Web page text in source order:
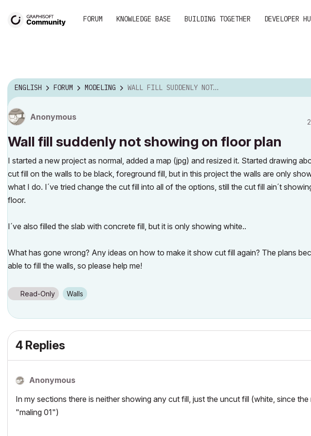
FORUM KNOWLEDGE BASE BUILDING TOGETHER DEVELOPER
ENGLISH FORUM MODELING WALL FILL SUDDENLY NOT SHOWING ON FLOOR PLAN
Anonymous
Wall fill suddenly not showing on floor plan
I started a new project as normal, added a map (jpg) and resized it. Started drawing
cut fill on the walls to be black, foreground fill, but in this project the walls are only
what I do. I´ve tried change the cut fill into all of the options, still the cut fill ain´t
floor.
I´ve also filled the slab with concrete fill, but it is only showing white..
What has gone wrong? Any ideas on how to make it show cut fill again? The plans
able to fill the walls, so please help me!
Read-Only Walls
4 Replies
Anonymous
In my sections there is neither showing any cut fill, just the uncut fill (white, since
"maling 01")